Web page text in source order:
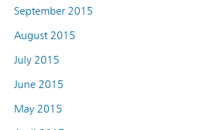
September 2015
August 2015
July 2015
June 2015
May 2015